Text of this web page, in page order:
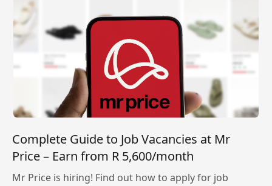
Complete Guide to Job Vacancies at Mr
Price – Earn from R 5,600/month
Mr Price is hiring! Find out how to apply for job